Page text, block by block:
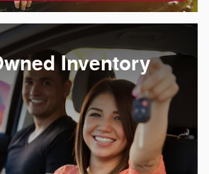
Inventory